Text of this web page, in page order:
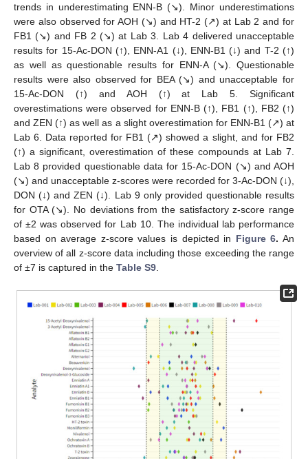
trends in underestimating ENN-B (↘). Minor underestimations
were also observed for AOH (↘) and HT-2 (↗) at Lab 2 and for
FB1 (↘) and FB 2 (↘) at Lab 3. Lab 4 delivered unacceptable
results for 15-Ac-DON (↑), ENN-A1 (↓), ENN-B1 (↓) and T-2 (↑)
as well as questionable results for ENN-A (↘). Questionable
results were also observed for BEA (↘) and unacceptable for
15-Ac-DON (↑) and AOH (↑) at Lab 5. Significant
overestimations were observed for ENN-B (↑), FB1 (↑), FB2 (↑)
and ZEN (↑) as well as a slight overestimation for ENN-B1 (↗) at
Lab 6. Data reported for FB1 (↗) showed a slight, and for FB2
(↑) a significant, overestimation of these compounds at Lab 7.
Lab 8 provided questionable data for 15-Ac-DON (↘) and AOH
(↘) and unacceptable z-scores were recorded for 3-Ac-DON (↓),
DON (↓) and ZEN (↓). Lab 9 only provided questionable results
for OTA (↘). No deviations from the satisfactory z-score range
of ±2 was observed for Lab 10. The individual lab performance
based on average z-score values is depicted in Figure 6. An
overview of all z-score data including those exceeding the range
of ±7 is captured in the Table S9